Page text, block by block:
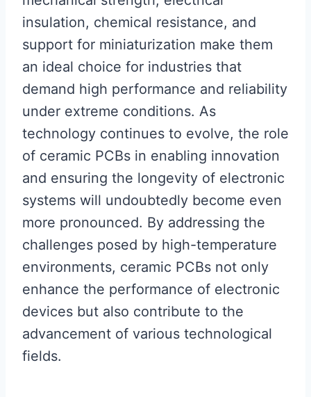
insulation, chemical resistance, and
support for miniaturization make them
an ideal choice for industries that
demand high performance and reliability
under extreme conditions. As
technology continues to evolve, the role
of ceramic PCBs in enabling innovation
and ensuring the longevity of electronic
systems will undoubtedly become even
more pronounced. By addressing the
challenges posed by high-temperature
environments, ceramic PCBs not only
enhance the performance of electronic
devices but also contribute to the
advancement of various technological
fields.